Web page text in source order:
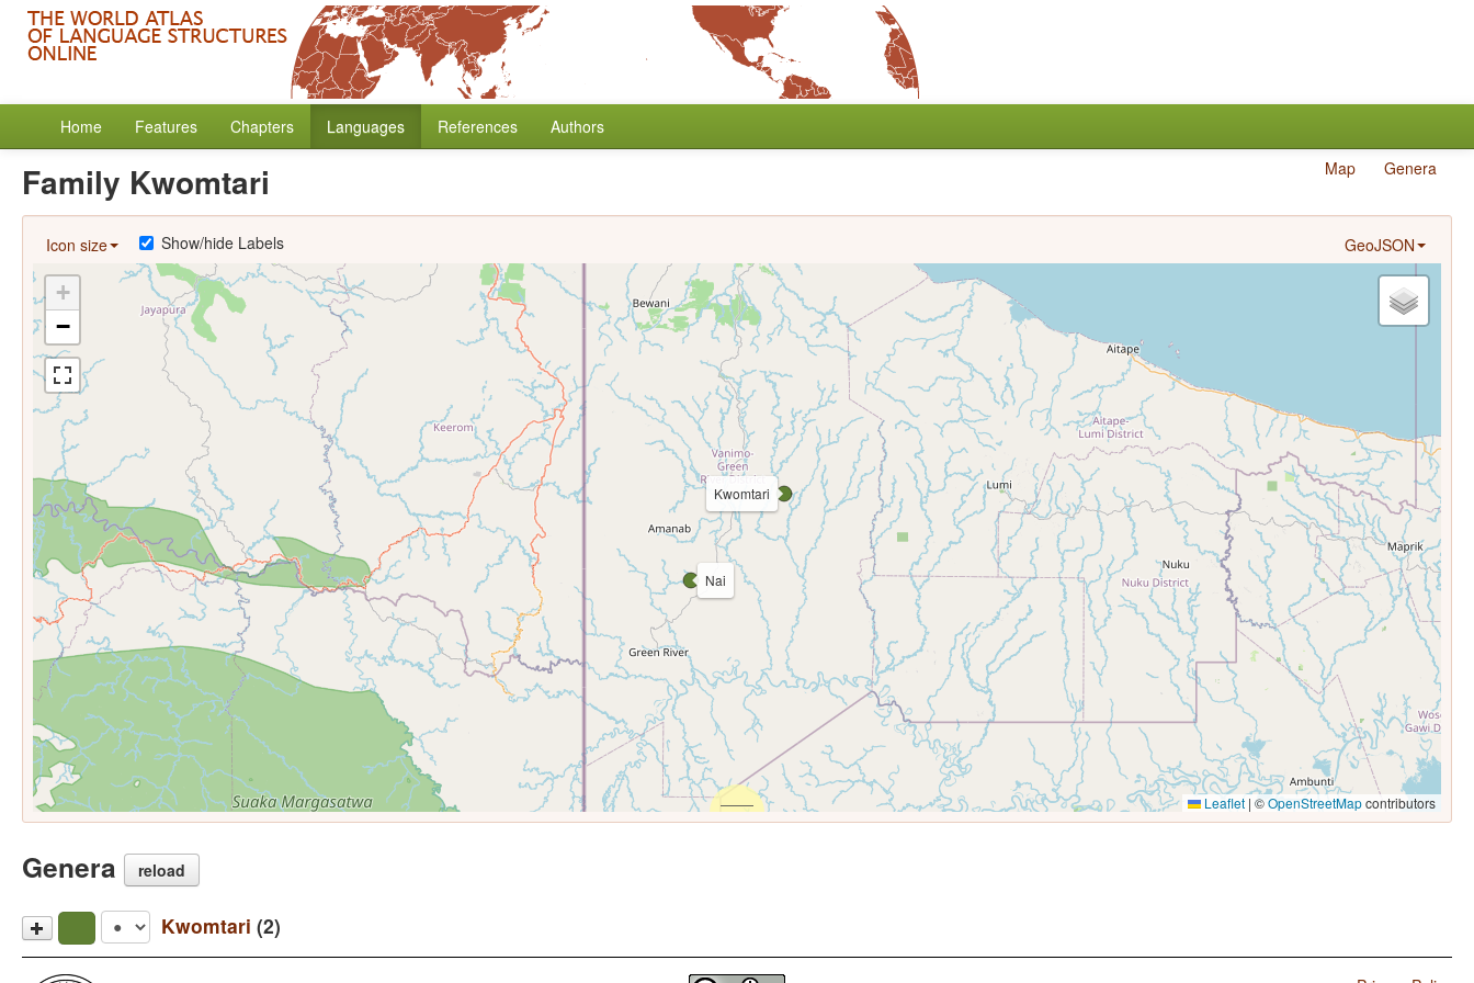
Home Features Chapters Languages References
Authors
Map
Genera
Family Kwomtari
Icon size GeoJSON
Show/hide Labels
Kwomtari
Nai
+
−
Leaflet | ©OpenStreetMapcontributors
Genera reload
Kwomtari (2)
Kwomtari